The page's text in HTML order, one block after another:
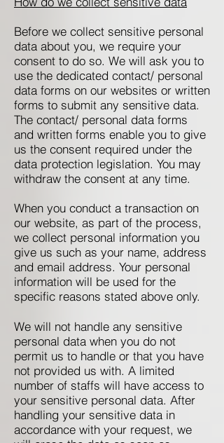
Before we collect sensitive personal
data about you, we require your
consent to do so. We will ask you to
use the dedicated contact/ personal
data forms on our websites or written
forms to submit any sensitive data.
The contact/ personal data forms
and written forms enable you to give
us the consent required under the
data protection legislation. You may
withdraw the consent at any time.
When you conduct a transaction on
our website, as part of the process,
we collect personal information you
give us such as your name, address
and email address. Your personal
information will be used for the
specific reasons stated above only.
We will not handle any sensitive
personal data when you do not
permit us to handle or that you have
not provided us with. A limited
number of staffs will have access to
your sensitive personal data. After
handling your sensitive data in
accordance with your request, we